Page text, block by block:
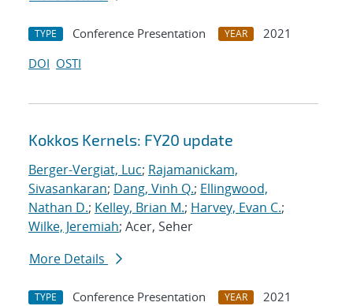
TYPE Conference Presentation YEAR
2021
DOI OSTI
Kokkos Kernels: FY20 update
Berger-Vergiat, Luc; Rajamanickam,
Sivasankaran; Dang, Vinh Q.; Ellingwood,
Nathan D.; Kelley, Brian M.; Harvey, Evan C.;
Wilke, Jeremiah; Acer, Seher
More Details
TYPE Conference Presentation YEAR
2021